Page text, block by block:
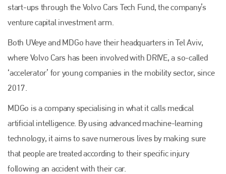
start-ups through the Volvo Cars Tech Fund, the company’s
venture capital investment arm.
Both UVeye and MDGo have their headquarters in Tel Aviv,
where Volvo Cars has been involved with DRIVE, a so-called
‘accelerator’ for young companies in the mobility sector, since
2017.
MDGo is a company specialising in what it calls medical
artificial intelligence. By using advanced machine-learning
technology, it aims to save numerous lives by making sure
that people are treated according to their specific injury
following an accident with their car.